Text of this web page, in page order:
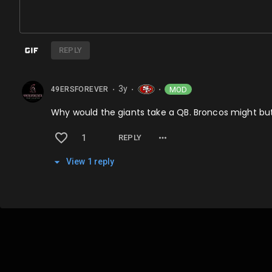
REPLY
49ERSFOREVER ⬤ 3y ⬤ ⬤ MOD
Why would the giants take a QB. Broncos might
1 REPLY
View 1 reply